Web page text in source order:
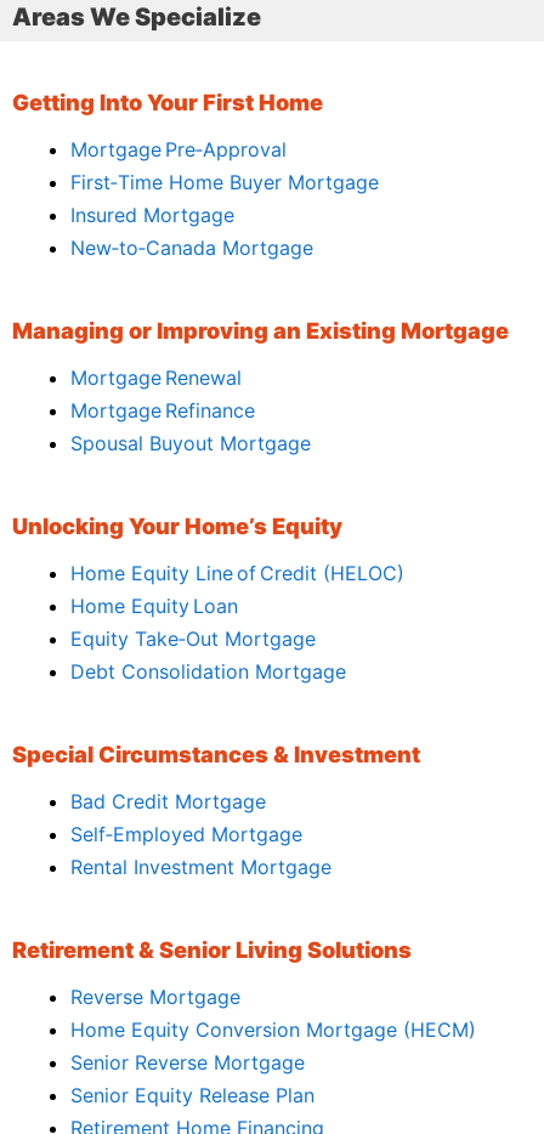
Areas We Specialize
Getting Into Your First Home
Mortgage Pre‑Approval
First‑Time Home Buyer Mortgage
Insured Mortgage
New‑to‑Canada Mortgage
Managing or Improving an Existing Mortgage
Mortgage Renewal
Mortgage Refinance
Spousal Buyout Mortgage
Unlocking Your Home’s Equity
Home Equity Line of Credit (HELOC)
Home Equity Loan
Equity Take‑Out Mortgage
Debt Consolidation Mortgage
Special Circumstances & Investment
Bad Credit Mortgage
Self‑Employed Mortgage
Rental Investment Mortgage
Retirement & Senior Living Solutions
Reverse Mortgage
Home Equity Conversion Mortgage (HECM)
Senior Reverse Mortgage
Senior Equity Release Plan
Retirement Home Financing